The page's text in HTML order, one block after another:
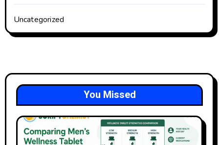
Uncategorized
You Missed